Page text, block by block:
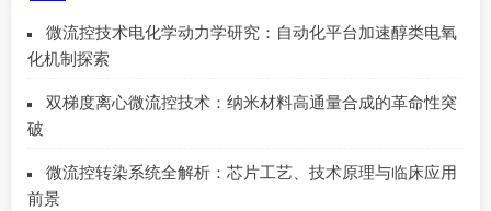
微流控技术电化学动力学研究：自动化平台加速醇类电氧
化机制探索
双梯度离心微流控技术：纳米材料高通量合成的革命性突
破
微流控转染系统全解析：芯片工艺、技术原理与临床应用
前景